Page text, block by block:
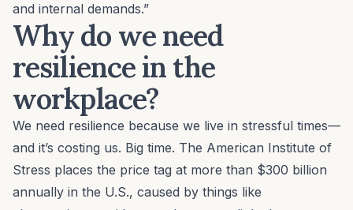
and internal demands.”
Why do we need
resilience in the
workplace?
We need resilience because we live in stressful times—
and it’s costing us. Big time. The American Institute of
Stress places the price tag at more than $300 billion
annually in the U.S., caused by things like